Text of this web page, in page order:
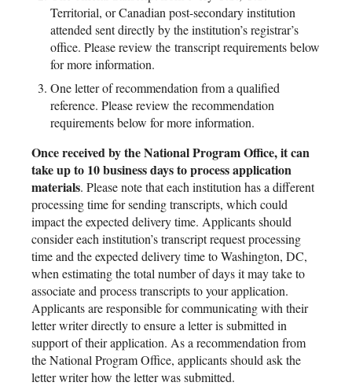
Territorial, or Canadian post-secondary institution
attended sent directly by the institution’s registrar’s
office. Please review the transcript requirements below
for more information.
One letter of recommendation from a qualified
reference. Please review the recommendation
requirements below for more information.
Once received by the National Program Office, it can
take up to 10 business days to process application
materials. Please note that each institution has a different
processing time for sending transcripts, which could
impact the expected delivery time. Applicants should
consider each institution’s transcript request processing
time and the expected delivery time to Washington, DC,
when estimating the total number of days it may take to
associate and process transcripts to your application.
Applicants are responsible for communicating with their
letter writer directly to ensure a letter is submitted in
support of their application. As a recommendation from
the National Program Office, applicants should ask the
letter writer how the letter was submitted.